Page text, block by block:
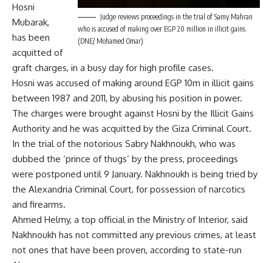
Judge reviews proceedings in the trial of Samy Mahran
who is accused of making over EGP 20 million in illicit gains.
(DNE/ Mohamed Omar)
Hosni
Mubarak,
has been
acquitted of
graft charges, in a busy day for high profile cases.
Hosni was accused of making around EGP 10m in illicit gains
between 1987 and 2011, by abusing his position in power.
The charges were brought against Hosni by the Illicit Gains
Authority and he was acquitted by the Giza Criminal Court.
In the trial of the notorious Sabry Nakhnoukh, who was
dubbed the ‘prince of thugs’ by the press, proceedings
were postponed until 9 January. Nakhnoukh is being tried by
the Alexandria Criminal Court, for possession of narcotics
and firearms.
Ahmed Helmy, a top official in the Ministry of Interior, said
Nakhnoukh has not committed any previous crimes, at least
not ones that have been proven, according to state-run